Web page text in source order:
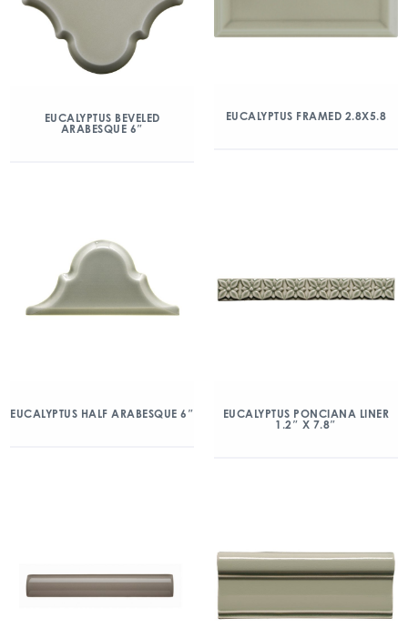
EUCALYPTUS BEVELED
ARABESQUE 6″
EUCALYPTUS FRAMED 2.8X5.8
EUCALYPTUS HALF ARABESQUE 6″
EUCALYPTUS PONCIANA LINER
1.2″ X 7.8″